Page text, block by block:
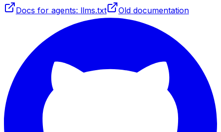
Docs for agents: llms.txt Old documentation